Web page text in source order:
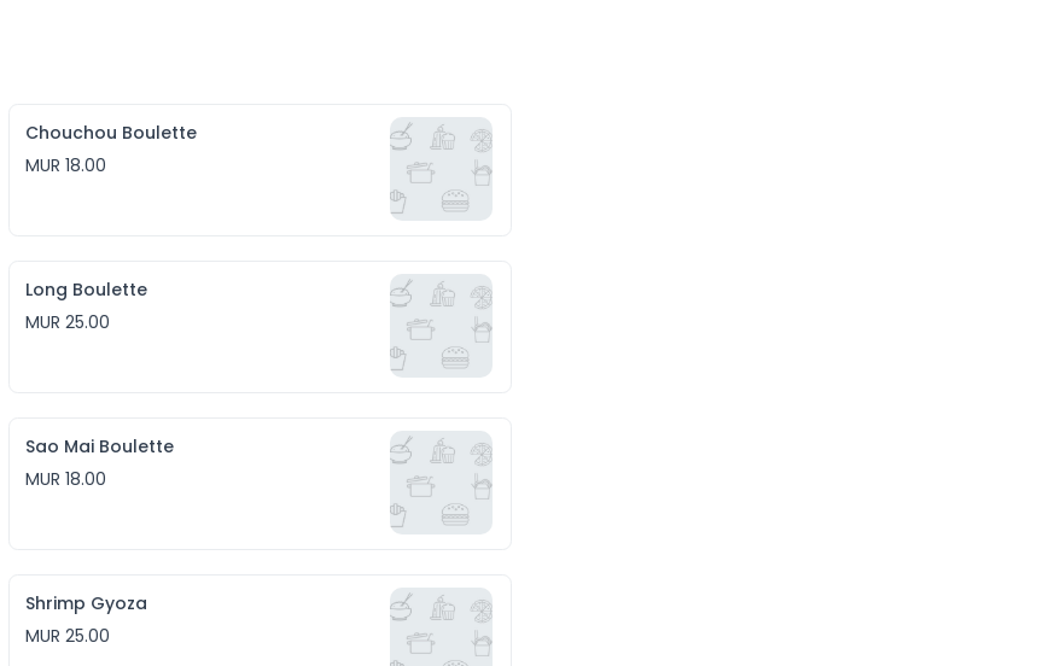
Chouchou Boulette
MUR 18.00
Long Boulette
MUR 25.00
Sao Mai Boulette
MUR 18.00
Shrimp Gyoza
MUR 25.00